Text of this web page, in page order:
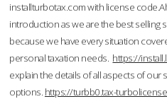
installturbotax.com with license
introduction as we are the best selling
because we have every situation
personal taxation needs. https://
explain the details of all aspects of our
options. https://turbb0.tax-